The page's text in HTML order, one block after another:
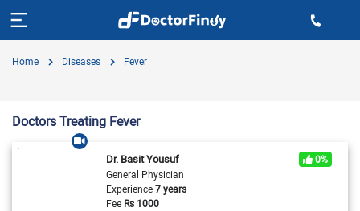
Home Diseases Fever
Doctors Treating Fever
Dr. Basit Yousuf
0%
General Physician
Experience7 years
FeeRs 1000